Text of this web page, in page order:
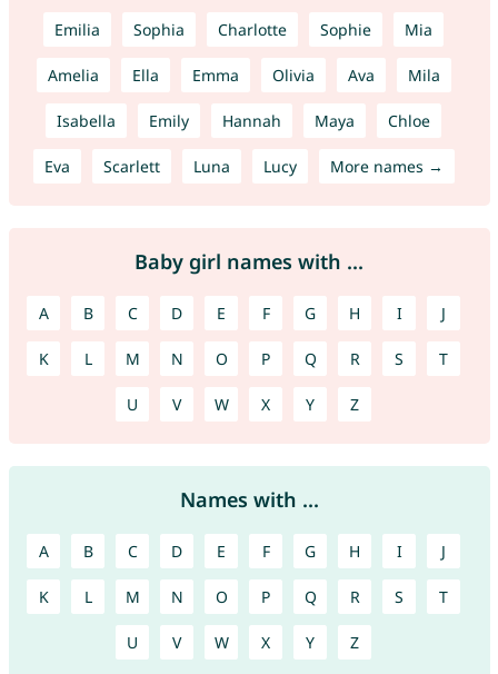
Emilia Sophia Charlotte Sophie Mia
Amelia Ella Emma Olivia Ava Mila
Isabella Emily Hannah Maya Chloe
Eva Scarlett Luna Lucy More names →
Baby girl names with ...
A B C D E F G H I J
K L M N O P Q R S T
U V W X Y Z
Names with ...
A B C D E F G H I J
K L M N O P Q R S T
U V W X Y Z